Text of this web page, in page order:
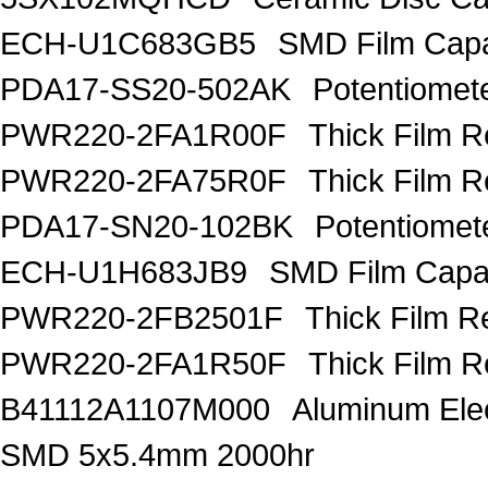
ECH-U1C683GB5
SMD Film
PDA17-SS20-502AK
PWR220-2FA1R00F
Thick Film
PWR220-2FA75R0F
Thick Film
PDA17-SN20-102BK
ECH-U1H683JB9
SMD Film
PWR220-2FB2501F
Thick Film
PWR220-2FA1R50F
Thick Film
B41112A1107M000
Aluminum
SMD 5x5.4mm 2000hr